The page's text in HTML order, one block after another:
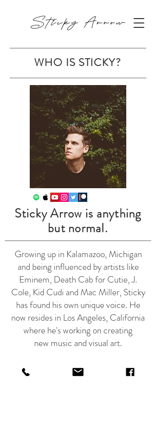
WHO IS STICKY?
Sticky Arrow is anything
but normal.
Growing up in Kalamazoo, Michigan
and being influenced by artists like
Eminem, Death Cab for Cutie, J.
Cole, Kid Cudi and Mac Miller, Sticky
has found his own unique voice. He
now resides in Los Angeles, California
where he's working on creating
new music and visual art.